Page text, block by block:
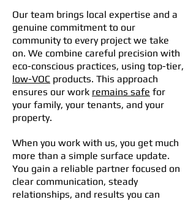
Our team brings local expertise and a
genuine commitment to our
community to every project we take
on. We combine careful precision with
eco-conscious practices, using top-tier,
low-VOC products. This approach
ensures our work remains safe for
your family, your tenants, and your
property.
When you work with us, you get much
more than a simple surface update.
You gain a reliable partner focused on
clear communication, steady
relationships, and results you can